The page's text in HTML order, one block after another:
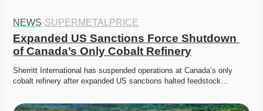
NEWS·SUPERMETALPRICE
Expanded US Sanctions Force Shutdown
of Canada’s Only Cobalt Refinery
Sherritt International has suspended operations at Canada’s only
cobalt refinery after expanded US sanctions halted feedstock…